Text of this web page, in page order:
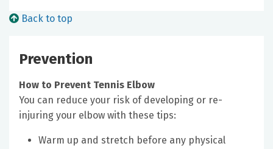
Back to top
Prevention
How to Prevent Tennis Elbow
You can reduce your risk of developing or re-
injuring your elbow with these tips:
Warm up and stretch before any physical